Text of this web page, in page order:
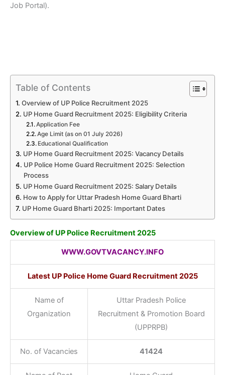
Job Portal).
Table of Contents
Overview of UP Police Recruitment 2025
UP Home Guard Recruitment 2025: Eligibility Criteria
Application Fee
Age Limit (as on 01 July 2026)
Educational Qualification
UP Home Guard Recruitment 2025: Vacancy Details
UP Police Home Guard Recruitment 2025: Selection
Process
UP Home Guard Recruitment 2025: Salary Details
How to Apply for Uttar Pradesh Home Guard Bharti
UP Home Guard Bharti 2025: Important Dates
Overview of UP Police Recruitment 2025
WWW.GOVTVACANCY.INFO
Latest UP Police Home Guard Recruitment 2025
Name of
Organization
Uttar Pradesh Police
Recruitment & Promotion Board
(UPPRPB)
No. of Vacancies 41424